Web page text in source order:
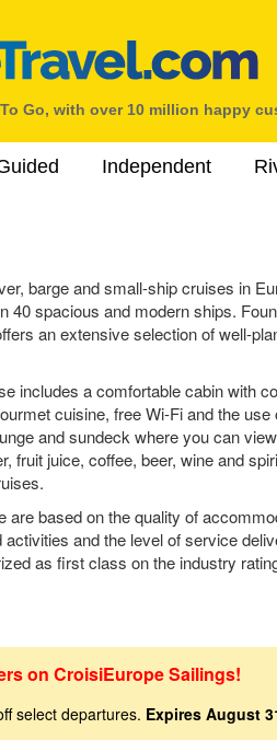
Go, with over 10 million happy
Independent
barge and small-ship cruises in
40 spacious and modern ships.
an extensive selection of well-
includes a comfortable cabin with
cuisine, free Wi-Fi and the use
and sundeck where you can
fruit juice, coffee, beer, wine and
are based on the quality of
and the level of service
as first class on the industry
on CroisiEurope Sailings!
select departures. Expires August